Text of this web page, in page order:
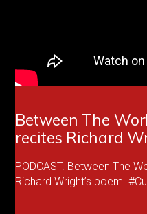
Between The
recites Richard
PODCAST. Between The
Richard Wright’s poem.